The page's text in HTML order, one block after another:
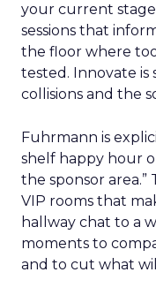
your current
sessions that
the floor where
tested. Innovate is
collisions and the
Fuhrmann is
shelf happy hour
the sponsor area.”
VIP rooms that
hallway chat to a
moments to
and to cut what